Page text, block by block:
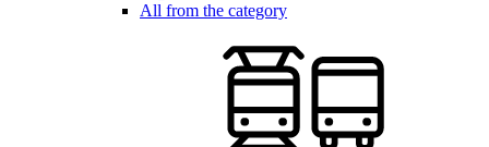
All from the category